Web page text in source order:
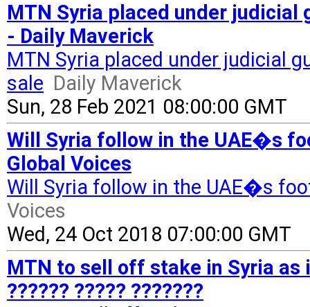
MTN Syria placed under
- Daily Maverick
MTN Syria placed under judicial
sale Daily Maverick
Sun, 28 Feb 2021 08:00:00 GMT
Will Syria follow in the UAE�s
Global Voices
Will Syria follow in the UAE�s
Voices
Wed, 24 Oct 2018 07:00:00 GMT
MTN to sell off stake in Syria as
?????? ????? ???????